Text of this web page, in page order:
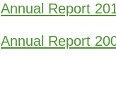
Annual Report
Annual Report